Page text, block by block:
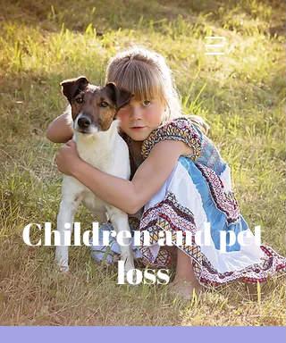
Children and pet
loss